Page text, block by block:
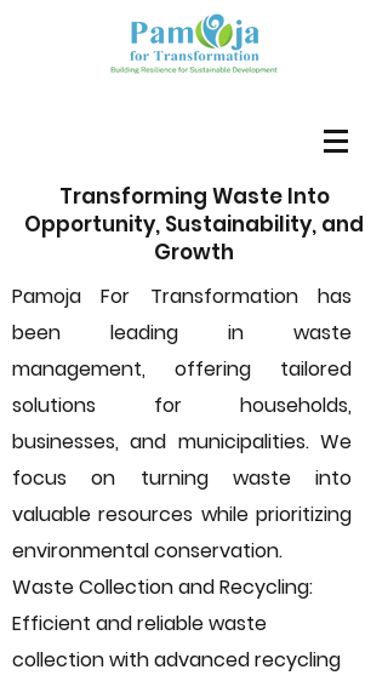
Transforming Waste Into
Opportunity, Sustainability, and
Growth
Pamoja For Transformation has
been leading in waste
management, offering tailored
solutions for households,
businesses, and municipalities. We
focus on turning waste into
valuable resources while prioritizing
environmental conservation.
Waste Collection and Recycling:
Efficient and reliable waste
collection with advanced recycling